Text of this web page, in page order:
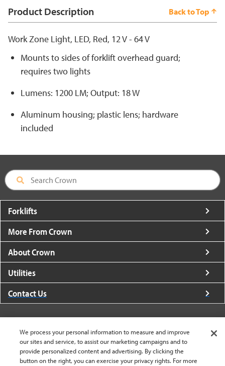
Product Description Back to Top
Work Zone Light, LED, Red, 12 V - 64 V
Mounts to sides of forklift overhead guard;
requires two lights
Lumens: 1200 LM; Output: 18 W
Aluminum housing; plastic lens; hardware
included
Forklifts
More From Crown
About Crown
Utilities
Contact Us
United States - English
We process your personal information to measure and improve
our sites and service, to assist our marketing campaigns and to
provide personalized content and advertising. By clicking the
button on the right, you can exercise your privacy rights. For more